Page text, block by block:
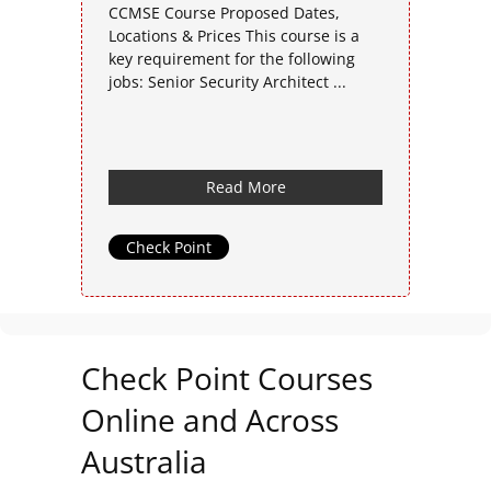
CCMSE Course Proposed Dates,
Locations & Prices This course is a
key requirement for the following
jobs: Senior Security Architect ...
Read More
Check Point
Check Point Courses
Online and Across
Australia